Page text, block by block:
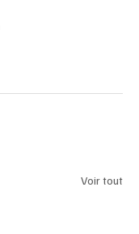
Voir tout